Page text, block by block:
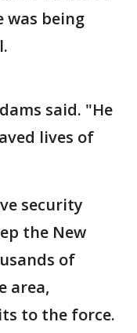
was being
said. "He
lives of
security
the New
of
area,
to the force.